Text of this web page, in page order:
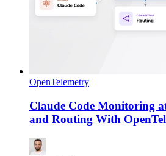
OpenTelemetry
Claude Code Monitoring
and Routing With